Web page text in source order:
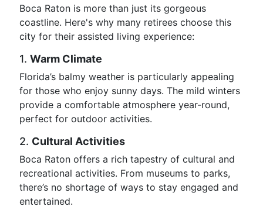
Boca Raton is more than just its gorgeous
coastline. Here's why many retirees choose this
city for their assisted living experience:
1. Warm Climate
Florida’s balmy weather is particularly appealing
for those who enjoy sunny days. The mild winters
provide a comfortable atmosphere year-round,
perfect for outdoor activities.
2. Cultural Activities
Boca Raton offers a rich tapestry of cultural and
recreational activities. From museums to parks,
there’s no shortage of ways to stay engaged and
entertained.